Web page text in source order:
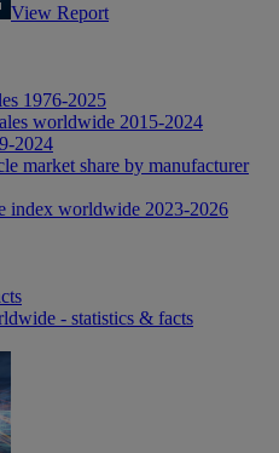
View Report
1976-2025
worldwide 2015-2024
2024
market share by manufacturer
index worldwide 2023-2026
- statistics & facts